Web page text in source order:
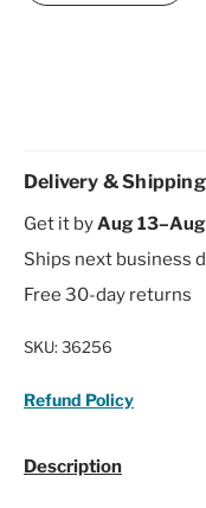
Delivery & Shipping
Get it byAug
Ships next business
Free 30-day returns
SKU: 36256
Refund Policy
Description